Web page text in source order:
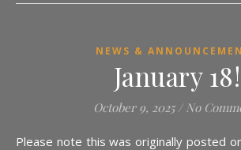
NEWS &
January 18!
October 9, 2025 / No
Please note this was originally posted on Substack. Official